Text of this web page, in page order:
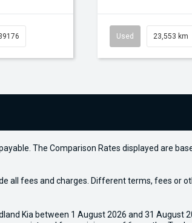
Used 23,553 km
The Comparison Rates displayed are
all fees and charges. Different terms, fees or
Kia between 1 August 2026 and 31 August